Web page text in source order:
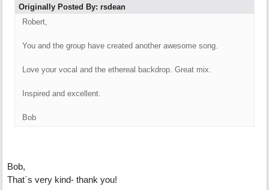
Originally Posted By: rsdean
Robert,
You and the group have created another awesome song.
Love your vocal and the ethereal backdrop. Great mix.
Inspired and excellent.
Bob
Bob,
That`s very kind- thank you!